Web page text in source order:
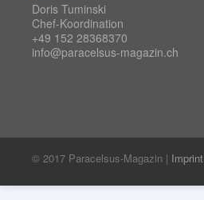
Doris Tuminski
Chef-Koordination
+49 152 28368370
info@paracelsus-magazin.ch
© 2017 Paracelsus-Magazin | Imprint